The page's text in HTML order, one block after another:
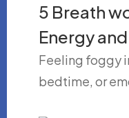
5 Breath
Energy
Feeling foggy
bedtime, or